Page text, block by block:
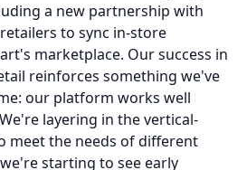
a new partnership with
to sync in-store
marketplace. Our success in
reinforces something we've
our platform works well
We're layering in the vertical-
meet the needs of different
starting to see early